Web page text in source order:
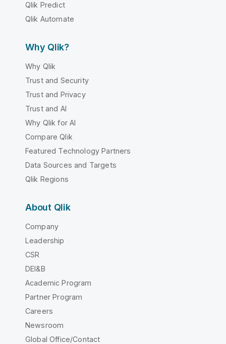
Qlik Predict
Qlik Automate
Why Qlik?
Why Qlik
Trust and Security
Trust and Privacy
Trust and AI
Why Qlik for AI
Compare Qlik
Featured Technology Partners
Data Sources and Targets
Qlik Regions
About Qlik
Company
Leadership
CSR
DEI&B
Academic Program
Partner Program
Careers
Newsroom
Global Office/Contact